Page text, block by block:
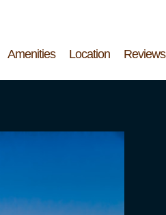
Amenities Location Reviews